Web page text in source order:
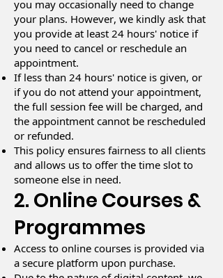
you may occasionally need to change
your plans. However, we kindly ask that
you provide at least 24 hours' notice if
you need to cancel or reschedule an
appointment.
If less than 24 hours' notice is given, or
if you do not attend your appointment,
the full session fee will be charged, and
the appointment cannot be rescheduled
or refunded.
This policy ensures fairness to all clients
and allows us to offer the time slot to
someone else in need.
2. Online Courses &
Programmes
Access to online courses is provided via
a secure platform upon purchase.